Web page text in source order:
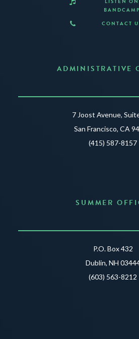
BANDCAMP
CONTACT
ADMINISTRATIVE
7 Joost Avenue,
San Francisco, CA
(415) 587-8157
SUMMER
P.O. Box 432
Dublin, NH
(603) 563-8212